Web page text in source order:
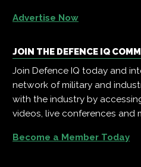
Advertise Now
JOIN THE DEFENCE IQ
Join Defence IQ today and
network of military and
with the industry by
videos, live conferences and
Become a Member Today